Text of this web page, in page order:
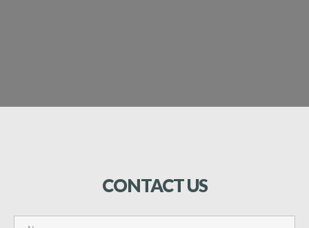
CONTACTUS